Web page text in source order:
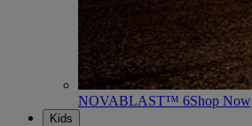
NOVABLAST™ 6Shop Now
Kids